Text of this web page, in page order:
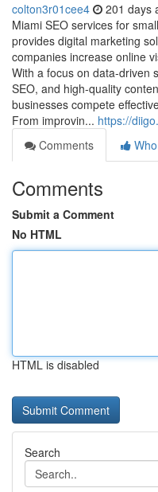
colton3r01cee4 201 days
Miami SEO services for
provides digital marketing
companies increase online
With a focus on data-driven
SEO, and high-quality
businesses compete
From improvin... https://
Comments
Comments
Submit a Comment
No HTML
HTML is disabled
Search